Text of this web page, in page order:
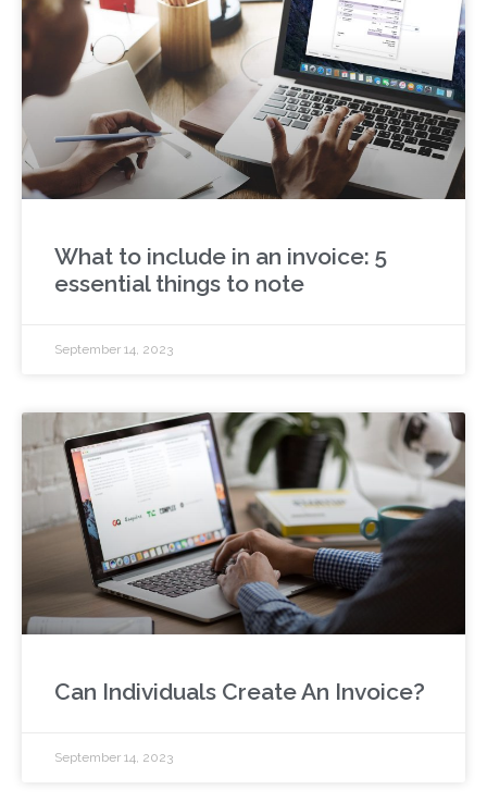
What to include in an invoice: 5
essential things to note
September 14, 2023
Can Individuals Create An Invoice?
September 14, 2023